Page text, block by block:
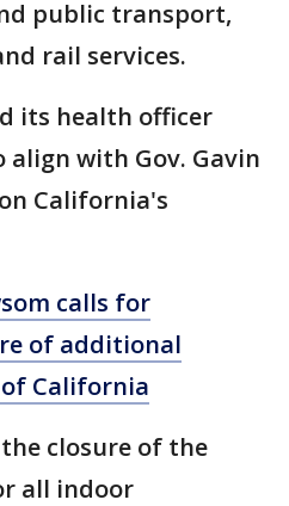
public transport,
rail services.
its health officer
with Gov. Gavin
California's
calls for
of additional
California
closure of the
all indoor